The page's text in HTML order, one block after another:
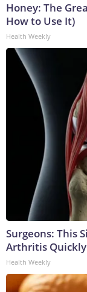
Honey: The
How to Use It)
Health Weekly
Surgeons: This
Arthritis
Health Weekly